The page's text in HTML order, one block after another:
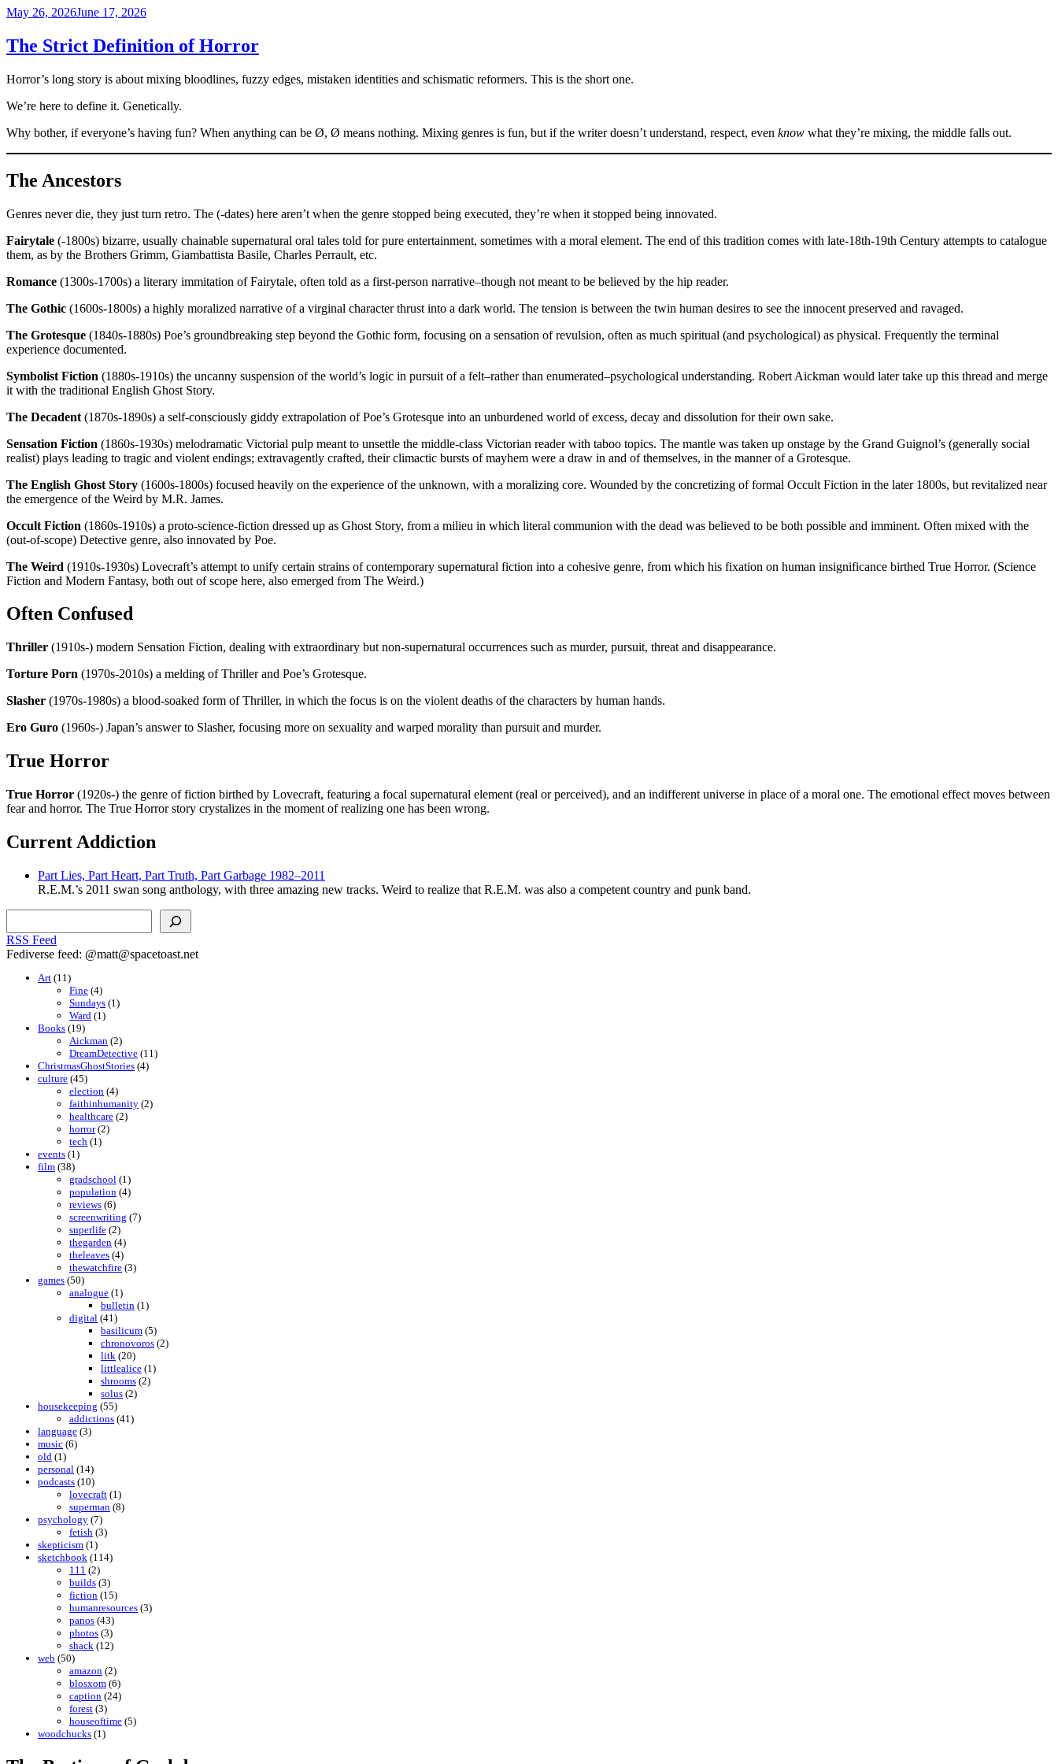
Posted
May 26, 2026June 17, 2026
The Strict Definition of Horror
Horror’s long story is about mixing bloodlines, fuzzy edges, mistaken identities and schismatic reformers. This is the short one.
We’re here to define it. Genetically.
Why bother, if everyone’s having fun? When anything can be Ø, Ø means nothing. Mixing genres is fun, but if the writer doesn’t understand, respect, even know what they’re mixing, the middle falls out.
The Ancestors
Genres never die, they just turn retro. The (-dates) here aren’t when the genre stopped being executed, they’re when it stopped being innovated.
Fairytale (-1800s) bizarre, usually chainable supernatural oral tales told for pure entertainment, sometimes with a moral element. The end of this tradition comes with late-18th-19th Century attempts to catalogue
them, as by the Brothers Grimm, Giambattista Basile, Charles Perrault, etc.
Romance (1300s-1700s) a literary immitation of Fairytale, often told as a first-person narrative–though not meant to be believed by the hip reader.
The Gothic (1600s-1800s) a highly moralized narrative of a virginal character thrust into a dark world. The tension is between the twin human desires to see the innocent preserved and ravaged.
The Grotesque (1840s-1880s) Poe’s groundbreaking step beyond the Gothic form, focusing on a sensation of revulsion, often as much spiritual (and psychological) as physical. Frequently the terminal
experience documented.
Symbolist Fiction (1880s-1910s) the uncanny suspension of the world’s logic in pursuit of a felt–rather than enumerated–psychological understanding. Robert Aickman would later take up this thread and merge
it with the traditional English Ghost Story.
The Decadent (1870s-1890s) a self-consciously giddy extrapolation of Poe’s Grotesque into an unburdened world of excess, decay and dissolution for their own sake.
Sensation Fiction (1860s-1930s) melodramatic Victorial pulp meant to unsettle the middle-class Victorian reader with taboo topics. The mantle was taken up onstage by the Grand Guignol’s (generally social
realist) plays leading to tragic and violent endings; extravagently crafted, their climactic bursts of mayhem were a draw in and of themselves, in the manner of a Grotesque.
The English Ghost Story (1600s-1800s) focused heavily on the experience of the unknown, with a moralizing core. Wounded by the concretizing of formal Occult Fiction in the later 1800s, but revitalized near
the emergence of the Weird by M.R. James.
Occult Fiction (1860s-1910s) a proto-science-fiction dressed up as Ghost Story, from a milieu in which literal communion with the dead was believed to be both possible and imminent. Often mixed with the
(out-of-scope) Detective genre, also innovated by Poe.
The Weird (1910s-1930s) Lovecraft’s attempt to unify certain strains of contemporary supernatural fiction into a cohesive genre, from which his fixation on human insignificance birthed True Horror. (Science
Fiction and Modern Fantasy, both out of scope here, also emerged from The Weird.)
Often Confused
Thriller (1910s-) modern Sensation Fiction, dealing with extraordinary but non-supernatural occurrences such as murder, pursuit, threat and disappearance.
Torture Porn (1970s-2010s) a melding of Thriller and Poe’s Grotesque.
Slasher (1970s-1980s) a blood-soaked form of Thriller, in which the focus is on the violent deaths of the characters by human hands.
Ero Guro (1960s-) Japan’s answer to Slasher, focusing more on sexuality and warped morality than pursuit and murder.
True Horror
True Horror (1920s-) the genre of fiction birthed by Lovecraft, featuring a focal supernatural element (real or perceived), and an indifferent universe in place of a moral one. The emotional effect moves between
fear and horror. The True Horror story crystalizes in the moment of realizing one has been wrong.
Current Addiction
Part Lies, Part Heart, Part Truth, Part Garbage 1982–2011
R.E.M.’s 2011 swan song anthology, with three amazing new tracks. Weird to realize that R.E.M. was also a competent country and punk band.
RSS Feed
Fediverse feed: @matt@spacetoast.net
Art (11)
Fine (4)
Sundays (1)
Ward (1)
Books (19)
Aickman (2)
DreamDetective (11)
ChristmasGhostStories (4)
culture (45)
election (4)
faithinhumanity (2)
healthcare (2)
horror(2)
tech (1)
events (1)
film (38)
gradschool (1)
population (4)
reviews (6)
screenwriting (7)
superlife (2)
thegarden (4)
theleaves (4)
thewatchfire (3)
games (50)
analogue (1)
bulletin (1)
digital (41)
basilicum (5)
chronovoros (2)
litk (20)
littlealice (1)
shrooms (2)
solus (2)
housekeeping (55)
addictions (41)
language (3)
music (6)
old (1)
personal (14)
podcasts (10)
lovecraft (1)
superman (8)
psychology (7)
fetish (3)
skepticism (1)
sketchbook (114)
111 (2)
builds (3)
fiction (15)
humanresources (3)
panos (43)
photos (3)
shack (12)
web (50)
amazon (2)
blosxom (6)
caption (24)
forest (3)
houseoftime (5)
woodchucks (1)